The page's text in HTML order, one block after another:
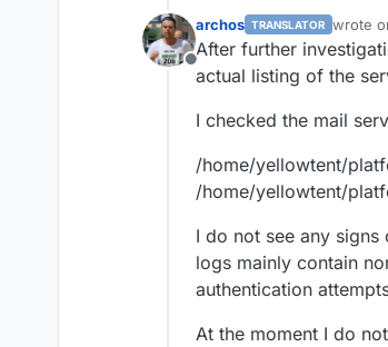
Offline
archos TRANSLATOR wrote
last
After further
actual listing of the
I checked the mail
/home/yellowtent/
/home/yellowtent/
I do not see any
logs mainly contain
authentication
At the moment I do